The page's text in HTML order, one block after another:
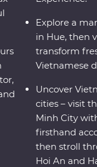
Explore a
in Hue, then
transform
Vietnamese
Uncover
cities – visit
Minh City
firsthand
then stroll
Hoi An and